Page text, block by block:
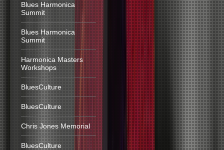
Blues Harmonica
Summit
Blues Harmonica
Summit
Harmonica Masters
Workshops
BluesCulture
BluesCulture
Chris Jones Memorial
BluesCulture